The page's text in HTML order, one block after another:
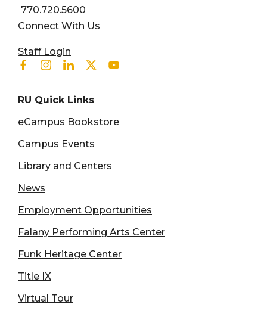
770.720.5600
Connect With Us
User account menu
Staff Login
Facebook
Instagram
LinkedinTwitterYoutube
RU Quick Links
eCampus Bookstore
Campus Events
Library and Centers
News
Employment Opportunities
Falany Performing Arts Center
Funk Heritage Center
Title IX
Virtual Tour